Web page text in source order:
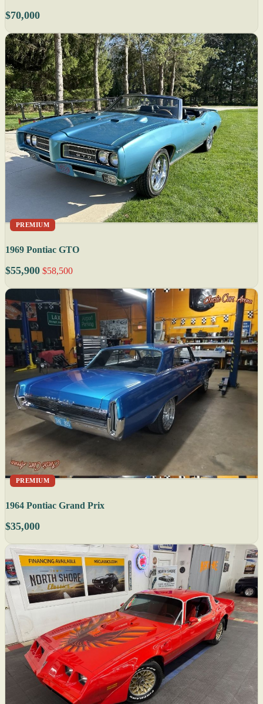
$70,000
PREMIUM
1969 Pontiac GTO
$55,900 $58,500
PREMIUM
1964 Pontiac Grand Prix
$35,000